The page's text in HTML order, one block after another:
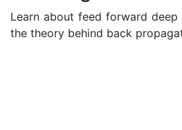
Learn about feed forward
the theory behind back